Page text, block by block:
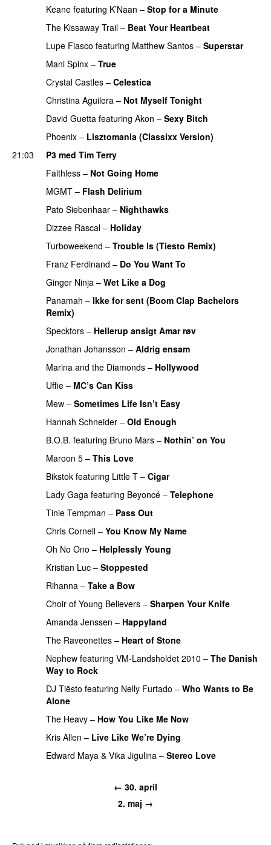
Keane featuring K’Naan – Stop for a Minute
The Kissaway Trail – Beat Your Heartbeat
Lupe Fiasco featuring Matthew Santos – Superstar
Mani Spinx – True
Crystal Castles – Celestica
Christina Aguilera – Not Myself Tonight
David Guetta featuring Akon – Sexy Bitch
Phoenix – Lisztomania (Classixx Version)
21:03
P3 med Tim Terry
Faithless – Not Going Home
MGMT – Flash Delirium
Pato Siebenhaar – Nighthawks
Dizzee Rascal – Holiday
Turboweekend – Trouble Is (Tiesto Remix)
Franz Ferdinand – Do You Want To
Ginger Ninja – Wet Like a Dog
Panamah – Ikke for sent (Boom Clap Bachelors
Remix)
Specktors – Hellerup ansigt Amar røv
Jonathan Johansson – Aldrig ensam
Marina and the Diamonds – Hollywood
Uffie – MC’s Can Kiss
Mew – Sometimes Life Isn’t Easy
Hannah Schneider – Old Enough
B.O.B. featuring Bruno Mars – Nothin’ on You
Maroon 5 – This Love
Bikstok featuring Little T – Cigar
Lady Gaga featuring Beyoncé – Telephone
Tinie Tempman – Pass Out
Chris Cornell – You Know My Name
Oh No Ono – Helplessly Young
Kristian Luc – Stoppested
Rihanna – Take a Bow
Choir of Young Believers – Sharpen Your Knife
Amanda Jenssen – Happyland
The Raveonettes – Heart of Stone
Nephew featuring VM-Landsholdet 2010 – The Danish
Way to Rock
DJ Tiësto featuring Nelly Furtado – Who Wants to Be
Alone
The Heavy – How You Like Me Now
Kris Allen – Live Like We’re Dying
Edward Maya & Vika Jigulina – Stereo Love
← 30. april
2. maj →